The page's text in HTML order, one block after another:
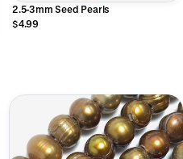
2.5-3mm Seed Pearls
$4.99